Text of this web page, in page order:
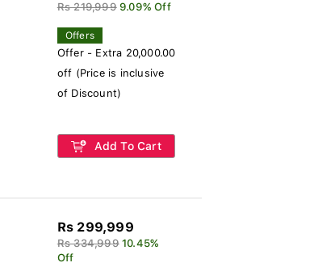
Rs 219,999 9.09% Off
Offers
Offer - Extra 20,000.00
off (Price is inclusive
of Discount)
Add To Cart
Rs 299,999
Rs 334,999 10.45%
Off